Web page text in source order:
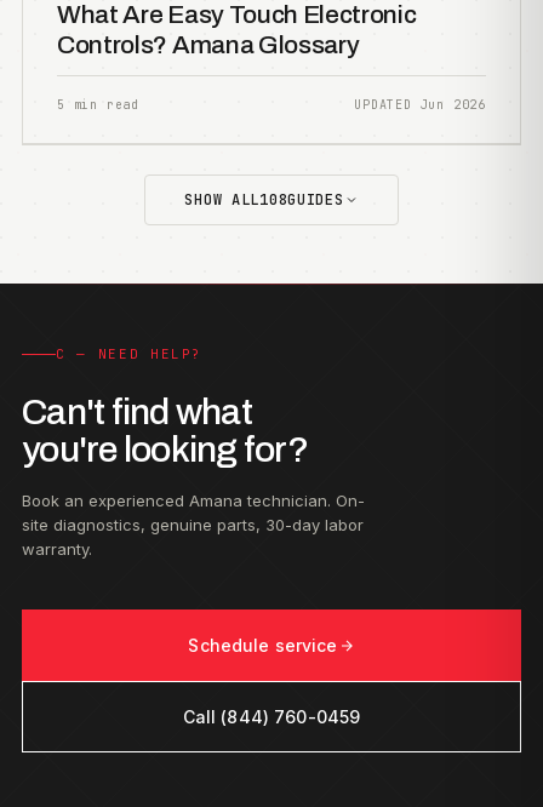
What Are Easy Touch Electronic
Controls? Amana Glossary
5 min read UPDATED Jun 2026
SHOW ALL108GUIDES
C — NEED HELP?
Can't find what
you're looking for?
Book an experienced Amana technician. On-
site diagnostics, genuine parts, 30-day labor
warranty.
Schedule service
Call (844) 760-0459